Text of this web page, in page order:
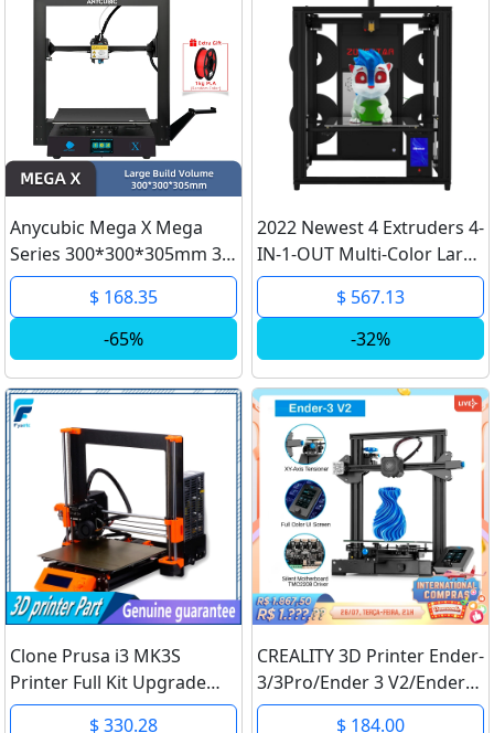
Anycubic Mega X Mega
Series 300*300*305mm 3D
Printer Large Printing Size
Meanwell Power Supply
Ultrabase 3d Impressora
$ 168.35
-65%
2022 Newest 4 Extruders 4-
IN-1-OUT Multi-Color Large
4.3 TFT-LCD TMC Drive Bed
Auto Leveling 3D Printer
DIY Kit ZONESTAR Z9V5Pro
$ 567.13
-32%
Clone Prusa i3 MK3S
Printer Full Kit Upgrade
Prusa i3 MK3 To MK3S 3D
$ 330.28
CREALITY 3D Printer Ender-
3/3Pro/Ender 3 V2/Ender-
3S1/Ender3S1Pro Printer
$ 184.00